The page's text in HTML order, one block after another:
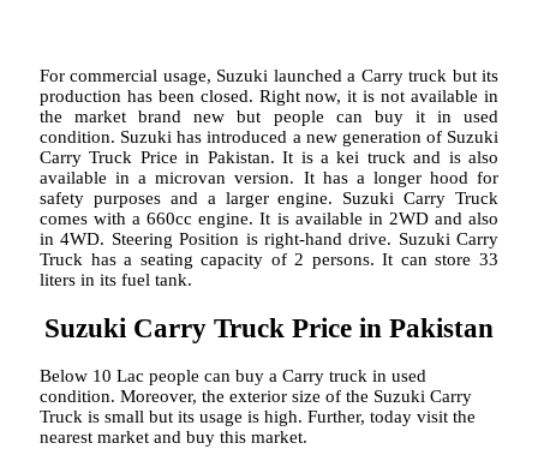
For commercial usage, Suzuki launched a Carry truck but its
production has been closed. Right now, it is not available in
the market brand new but people can buy it in used
condition. Suzuki has introduced a new generation of Suzuki
Carry Truck Price in Pakistan. It is a kei truck and is also
available in a microvan version. It has a longer hood for
safety purposes and a larger engine. Suzuki Carry Truck
comes with a 660cc engine. It is available in 2WD and also
in 4WD. Steering Position is right-hand drive. Suzuki Carry
Truck has a seating capacity of 2 persons. It can store 33
liters in its fuel tank.
Suzuki Carry Truck Price in Pakistan
Below 10 Lac people can buy a Carry truck in used
condition. Moreover, the exterior size of the Suzuki Carry
Truck is small but its usage is high. Further, today visit the
nearest market and buy this market.